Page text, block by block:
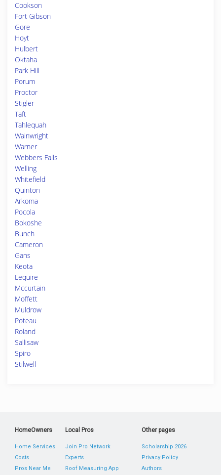
Cookson
Fort Gibson
Gore
Hoyt
Hulbert
Oktaha
Park Hill
Porum
Proctor
Stigler
Taft
Tahlequah
Wainwright
Warner
Webbers Falls
Welling
Whitefield
Quinton
Arkoma
Pocola
Bokoshe
Bunch
Cameron
Gans
Keota
Lequire
Mccurtain
Moffett
Muldrow
Poteau
Roland
Sallisaw
Spiro
Stilwell
HomeOwners
Home Services
Costs
Pros Near Me
Local Pros
Join Pro Network
Experts
Roof Measuring App
Other pages
Scholarship 2026
Privacy Policy
Authors